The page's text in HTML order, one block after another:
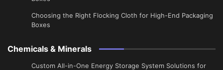
Choosing the Right Flocking Cloth for High-End Packaging
Boxes
Chemicals & Minerals
Custom All-in-One Energy Storage System Solutions for